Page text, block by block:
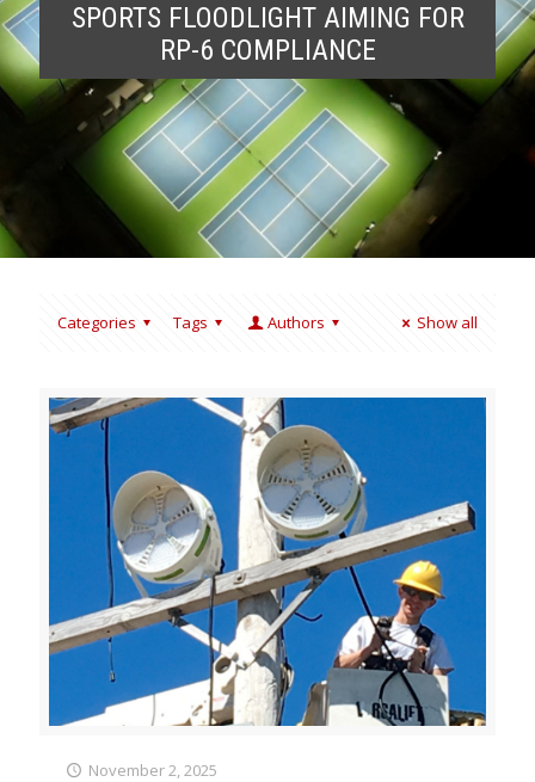
SPORTS FLOODLIGHT AIMING FOR
RP-6 COMPLIANCE
Categories Tags Authors Show all
November 2, 2025